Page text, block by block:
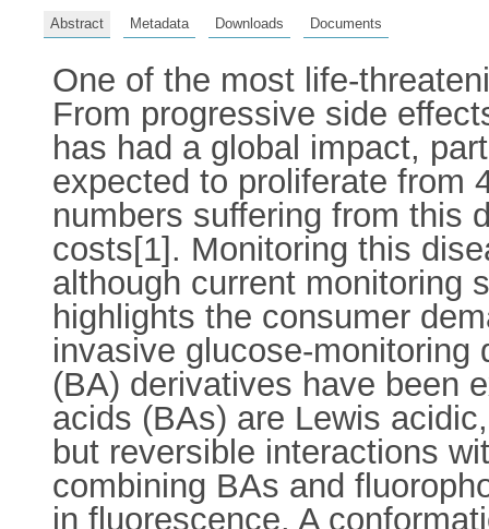
Abstract Metadata Downloads Documents
One of the most life-
From progressive side
has had a global impact,
expected to proliferate from
numbers suffering from this
costs[1]. Monitoring this
although current monitoring
highlights the consumer
invasive glucose-
(BA) derivatives have been
acids (BAs) are Lewis
but reversible interactions
combining BAs and
in fluorescence. A